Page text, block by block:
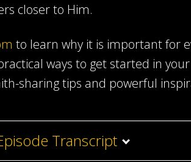
closer to Him.
to learn why it is important for
ways to get started in
sharing tips and powerful
Transcript